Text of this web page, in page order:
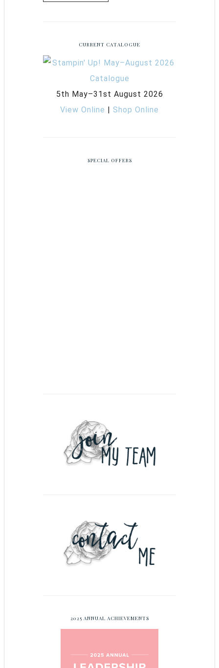
CURRENT CATALOGUE
5th May–31st August 2026
View Online | Shop Online
SPECIAL OFFERS
2025 ANNUAL ACHIEVEMENTS